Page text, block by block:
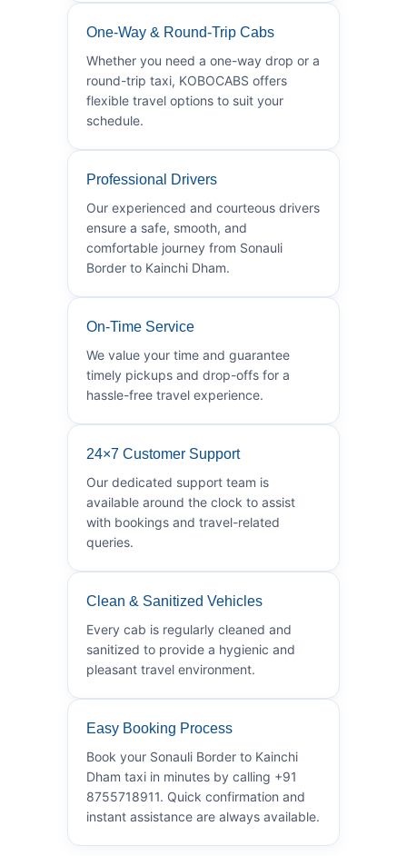
One-Way & Round-Trip Cabs
Whether you need a one-way drop or a
round-trip taxi, KOBOCABS offers
flexible travel options to suit your
schedule.
Professional Drivers
Our experienced and courteous drivers
ensure a safe, smooth, and
comfortable journey from Sonauli
Border to Kainchi Dham.
On-Time Service
We value your time and guarantee
timely pickups and drop-offs for a
hassle-free travel experience.
24×7 Customer Support
Our dedicated support team is
available around the clock to assist
with bookings and travel-related
queries.
Clean & Sanitized Vehicles
Every cab is regularly cleaned and
sanitized to provide a hygienic and
pleasant travel environment.
Easy Booking Process
Book your Sonauli Border to Kainchi
Dham taxi in minutes by calling +91
8755718911. Quick confirmation and
instant assistance are always available.